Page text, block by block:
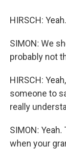
HIRSCH:
SIMON: We
probably not
HIRSCH:
someone to
really
SIMON:
when your